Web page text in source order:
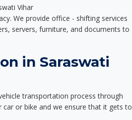
Vihar
We provide office - shifting services
servers, furniture, and documents to
in Saraswati
transportation process through
car or bike and we ensure that it gets to